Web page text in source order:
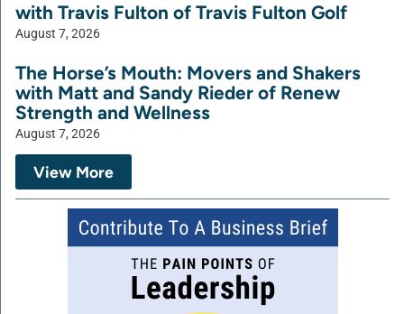
with Travis Fulton of Travis Fulton Golf
August 7, 2026
The Horse’s Mouth: Movers and Shakers
with Matt and Sandy Rieder of Renew
Strength and Wellness
August 7, 2026
View More